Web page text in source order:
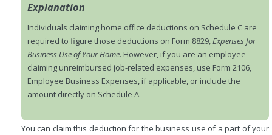
Explanation
Individuals claiming home office deductions on Schedule C are
required to figure those deductions on Form 8829,Expenses for
Business Use of Your Home. However, if you are an employee
claiming unreimbursed job-related expenses, use Form 2106,
Employee Business Expenses, if applicable, or include the
amount directly on Schedule A.
You can claim this deduction for the business use of a part of your